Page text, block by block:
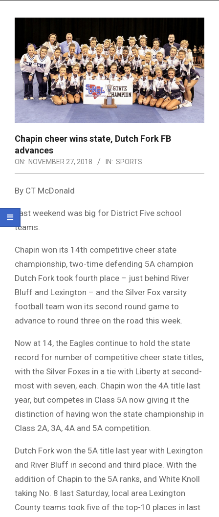
Chapin cheer wins state, Dutch Fork FB
advances
ON: NOVEMBER 27, 2018 IN: SPORTS
By CT McDonald
Last weekend was big for District Five school
teams.
Chapin won its 14th competitive cheer state
championship, two-time defending 5A champion
Dutch Fork took fourth place – just behind River
Bluff and Lexington – and the Silver Fox varsity
football team won its second round game to
advance to round three on the road this week.
Now at 14, the Eagles continue to hold the state
record for number of competitive cheer state titles,
with the Silver Foxes in a tie with Liberty at second-
most with seven, each. Chapin won the 4A title last
year, but competes in Class 5A now giving it the
distinction of having won the state championship in
Class 2A, 3A, 4A and 5A competition.
Dutch Fork won the 5A title last year with Lexington
and River Bluff in second and third place. With the
addition of Chapin to the 5A ranks, and White Knoll
taking No. 8 last Saturday, local area Lexington
County teams took five of the top-10 places in last